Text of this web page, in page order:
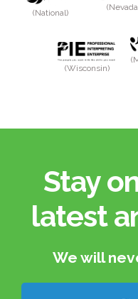
(National)
(Wisconsin)
Stay
latest
We will